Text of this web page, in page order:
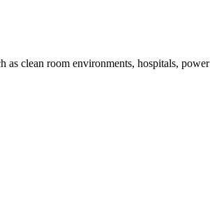
clean room environments, hospitals,